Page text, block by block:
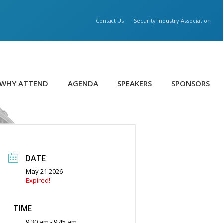
Contact Us Security Industry Association
WHY ATTEND AGENDA SPEAKERS SPONSORS
DATE
May 21 2026
Expired!
TIME